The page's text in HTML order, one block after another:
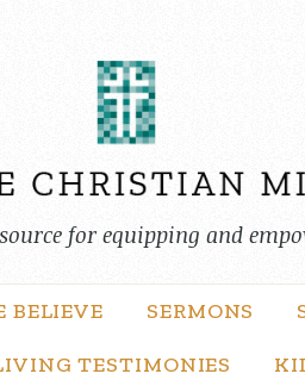
for equipping and
BELIEVE SERMONS
TESTIMONIES